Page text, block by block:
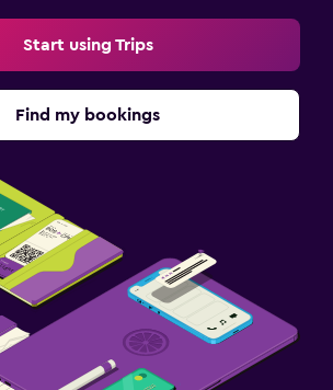
Start using Trips
Find my bookings